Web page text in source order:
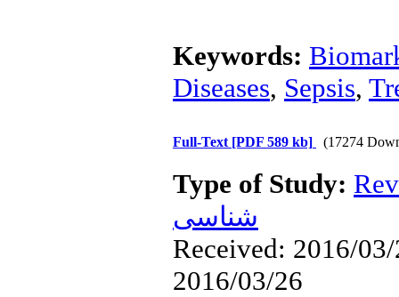
Keywords:
Diseases, Sepsis,
Full-Text [PDF 589 kb] (17274
Type of Study:
شناسی
Received: 2016/
2016/03/26